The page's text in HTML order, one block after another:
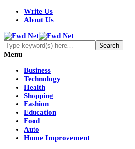
Write Us
About Us
Menu
Business
Technology
Health
Shopping
Fashion
Education
Food
Auto
Home Improvement